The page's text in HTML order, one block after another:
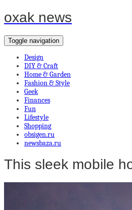
oxak news
Toggle navigation
Design
DIY & Craft
Home & Garden
Fashion & Style
Geek
Finances
Fun
Lifestyle
Shopping
obsigen.ru
newsbaza.ru
This sleek mobile